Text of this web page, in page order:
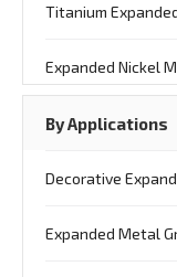
Titanium
Expanded Nickel
By Applications
Decorative
Expanded Metal